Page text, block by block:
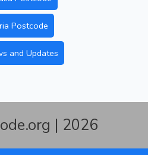
Postcode
and Updates
| 2026